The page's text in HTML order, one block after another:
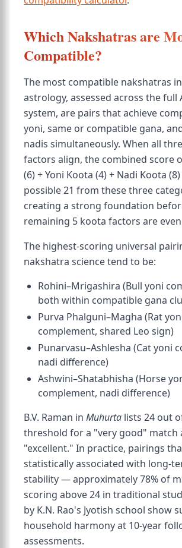
Which Nakshatras are
Compatible?
The most compatible nakshatras
astrology, assessed across the full
system, are pairs that achieve
yoni, same or compatible gana,
nadis simultaneously. When all
factors align, the combined score
(6) + Yoni Koota (4) + Nadi Koota
possible 21 from these three
creating a strong foundation
remaining 5 koota factors are
The highest-scoring universal
nakshatra science tend to be:
Rohini–Mrigashira (Bull yoni
both within compatible gana
Purva Phalguni–Magha (Rat
complement, shared Leo sign)
Punarvasu–Ashlesha (Cat yoni
nadi difference)
Ashwini–Shatabhisha (Horse
complement, nadi difference)
B.V. Raman in Muhurta lists 24 out
threshold for a "very good" match
"excellent." In practice, pairings
statistically associated with long-
stability — approximately 78% of
scoring above 24 in traditional
by K.N. Rao's Jyotish school show
household harmony at 10-year
assessments.